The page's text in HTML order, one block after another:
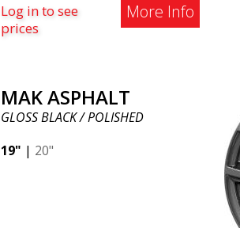
Log in to see
prices
More Info
MAK ASPHALT
GLOSS BLACK / POLISHED
19" | 20"